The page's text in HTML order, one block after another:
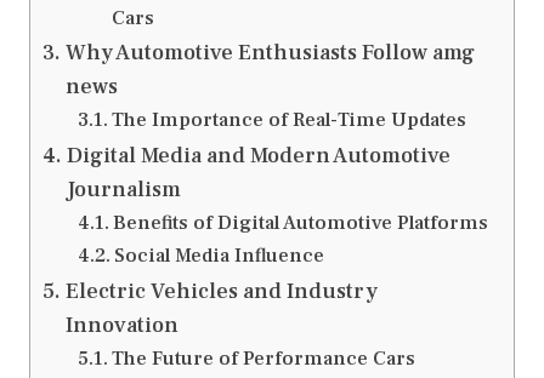
Cars
Why Automotive Enthusiasts Follow amg
news
The Importance of Real-Time Updates
Digital Media and Modern Automotive
Journalism
Benefits of Digital Automotive Platforms
Social Media Influence
Electric Vehicles and Industry
Innovation
The Future of Performance Cars